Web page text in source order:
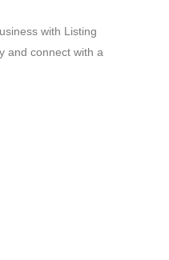
with Listing
and connect with a